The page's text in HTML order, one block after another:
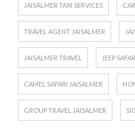
JAISALMER TAXI SERVICES
TRAVEL AGENT JAISALMER
JAISALMER TRAVEL JEEP
CAMEL SAFARI JAISALMER
GROUP TRAVEL JAISALMER